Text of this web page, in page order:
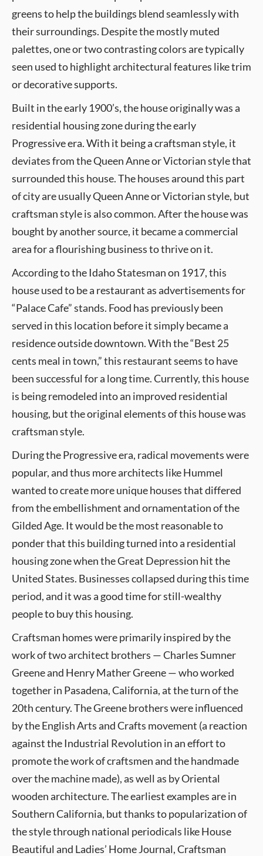
greens to help the buildings blend seamlessly with
their surroundings. Despite the mostly muted
palettes, one or two contrasting colors are typically
seen used to highlight architectural features like trim
or decorative supports.
Built in the early 1900’s, the house originally was a
residential housing zone during the early
Progressive era. With it being a craftsman style, it
deviates from the Queen Anne or Victorian style that
surrounded this house. The houses around this part
of city are usually Queen Anne or Victorian style, but
craftsman style is also common. After the house was
bought by another source, it became a commercial
area for a flourishing business to thrive on it.
According to the Idaho Statesman on 1917, this
house used to be a restaurant as advertisements for
“Palace Cafe” stands. Food has previously been
served in this location before it simply became a
residence outside downtown. With the “Best 25
cents meal in town,” this restaurant seems to have
been successful for a long time. Currently, this house
is being remodeled into an improved residential
housing, but the original elements of this house was
craftsman style.
During the Progressive era, radical movements were
popular, and thus more architects like Hummel
wanted to create more unique houses that differed
from the embellishment and ornamentation of the
Gilded Age. It would be the most reasonable to
ponder that this building turned into a residential
housing zone when the Great Depression hit the
United States. Businesses collapsed during this time
period, and it was a good time for still-wealthy
people to buy this housing.
Craftsman homes were primarily inspired by the
work of two architect brothers — Charles Sumner
Greene and Henry Mather Greene — who worked
together in Pasadena, California, at the turn of the
20th century. The Greene brothers were influenced
by the English Arts and Crafts movement (a reaction
against the Industrial Revolution in an effort to
promote the work of craftsmen and the handmade
over the machine made), as well as by Oriental
wooden architecture. The earliest examples are in
Southern California, but thanks to popularization of
the style through national periodicals like House
Beautiful and Ladies’ Home Journal, Craftsman